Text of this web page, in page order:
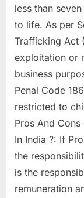
less than
to life. As per
Trafficking Act
exploitation or
business
Penal Code
restricted to
Pros And
In India ?: If
the
is the
remuneration